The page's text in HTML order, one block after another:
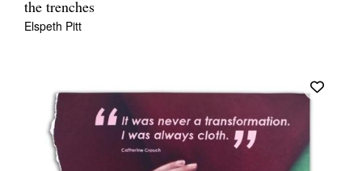
the trenches
Elspeth Pitt